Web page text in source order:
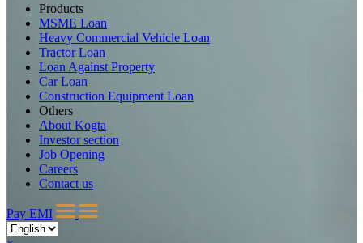
Products
MSME Loan
Heavy Commercial Vehicle Loan
Tractor Loan
Loan Against Property
Car Loan
Construction Equipment Loan
Others
About Kogta
Investor section
Job Opening
Careers
Contact us
Pay EMI